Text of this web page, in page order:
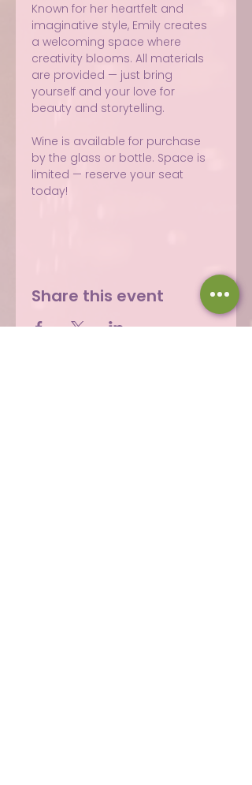
Known for her heartfelt and
imaginative style, Emily creates
a welcoming space where
creativity blooms. All materials
are provided — just bring
yourself and your love for
beauty and storytelling.
Wine is available for purchase
by the glass or bottle. Space is
limited — reserve your seat
today!
Share this event